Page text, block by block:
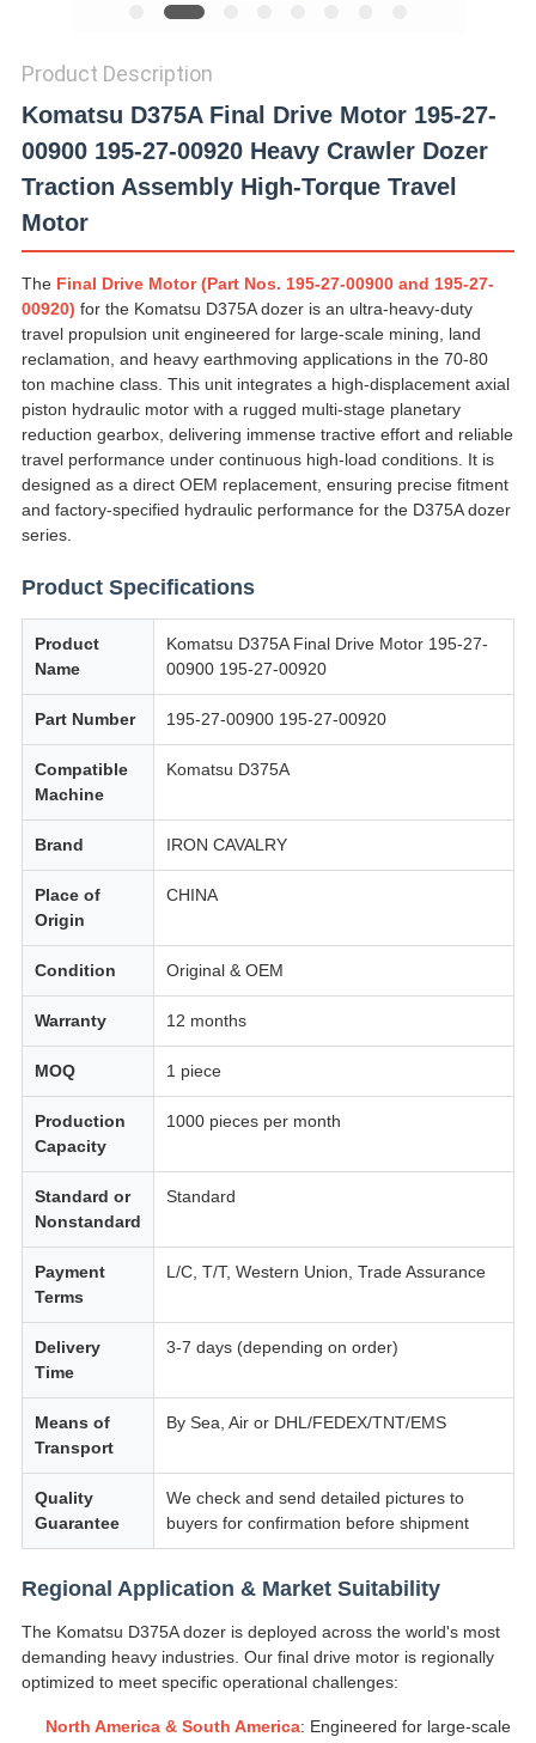
Product Description
Komatsu D375A Final Drive Motor 195-27-
00900 195-27-00920 Heavy Crawler Dozer
Traction Assembly High-Torque Travel
Motor
The Final Drive Motor (Part Nos. 195-27-00900 and 195-27-
00920) for the Komatsu D375A dozer is an ultra-heavy-duty
travel propulsion unit engineered for large-scale mining, land
reclamation, and heavy earthmoving applications in the 70-80
ton machine class. This unit integrates a high-displacement axial
piston hydraulic motor with a rugged multi-stage planetary
reduction gearbox, delivering immense tractive effort and reliable
travel performance under continuous high-load conditions. It is
designed as a direct OEM replacement, ensuring precise fitment
and factory-specified hydraulic performance for the D375A dozer
series.
Product Specifications
Product
Name
Komatsu D375A Final Drive Motor 195-27-
00900 195-27-00920
Part Number 195-27-00900 195-27-00920
Compatible
Machine
Komatsu D375A
Brand IRON CAVALRY
Place of
Origin
CHINA
Condition Original & OEM
Warranty 12 months
MOQ 1 piece
Production
Capacity
1000 pieces per month
Standard or
Nonstandard
Standard
Payment
Terms
L/C, T/T, Western Union, Trade Assurance
Delivery
Time
3-7 days (depending on order)
Means of
Transport
By Sea, Air or DHL/FEDEX/TNT/EMS
Quality
Guarantee
We check and send detailed pictures to
buyers for confirmation before shipment
Regional Application & Market Suitability
The Komatsu D375A dozer is deployed across the world's most
demanding heavy industries. Our final drive motor is regionally
optimized to meet specific operational challenges:
North America & South America: Engineered for large-scale